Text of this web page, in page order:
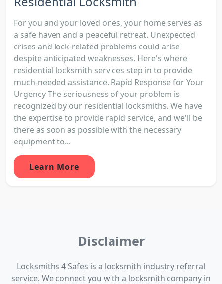
For you and your loved ones, your home serves as
a safe haven and a peaceful retreat. Unexpected
crises and lock-related problems could arise
despite anticipated weaknesses. Here's where
residential locksmith services step in to provide
much-needed assistance. Rapid Response for Your
Urgency The seriousness of your problem is
recognized by our residential locksmiths. We have
the expertise to provide rapid service, and we'll be
there as soon as possible with the necessary
equipment to...
Learn More
Disclaimer
Locksmiths 4 Safes is a locksmith industry referral
service. We connect you with a locksmith company in